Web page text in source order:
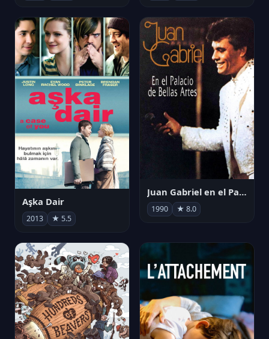
Aşka Dair
2013 ★ 5.5
Juan Gabriel en el Palacio de Bellas Artes
1990 ★ 8.0